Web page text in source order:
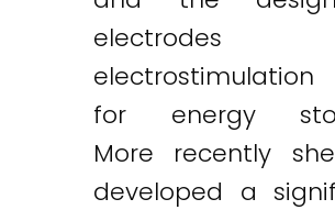
electrodes
for energy
More recently
developed a